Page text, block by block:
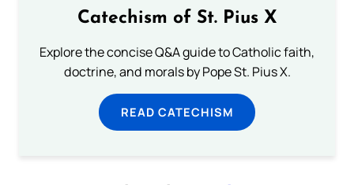
Catechism of St. Pius X
Explore the concise Q&A guide to Catholic faith,
doctrine, and morals by Pope St. Pius X.
READ CATECHISM